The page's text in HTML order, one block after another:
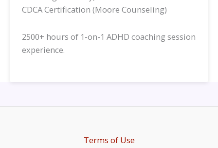
CDCA Certification (Moore Counseling)
2500+ hours of 1-on-1 ADHD coaching session
experience.
Terms of Use